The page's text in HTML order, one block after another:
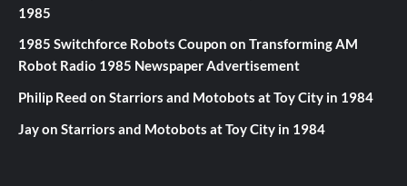
1985
1985 Switchforce Robots Coupon on Transforming AM
Robot Radio 1985 Newspaper Advertisement
Philip Reed on Starriors and Motobots at Toy City in 1984
Jayon Starriors and Motobots at Toy City in 1984